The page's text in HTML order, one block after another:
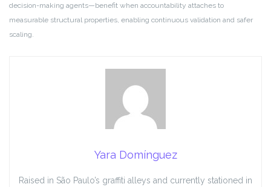
decision-making agents—benefit when accountability attaches to
measurable structural properties, enabling continuous validation and safer
scaling.
Yara Domínguez
Raised in São Paulo’s graffiti alleys and currently stationed in